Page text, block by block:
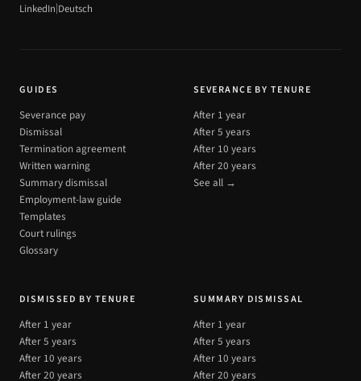
LinkedIn|Deutsch
GUIDES
Severance pay
Dismissal
Termination agreement
Written warning
Summary dismissal
Employment-law guide
Templates
Court rulings
Glossary
SEVERANCE BY TENURE
After 1 year
After 5 years
After 10 years
After 20 years
See all →
DISMISSED BY TENURE
After 1 year
After 5 years
After 10 years
After 20 years
SUMMARY DISMISSAL
After 1 year
After 5 years
After 10 years
After 20 years